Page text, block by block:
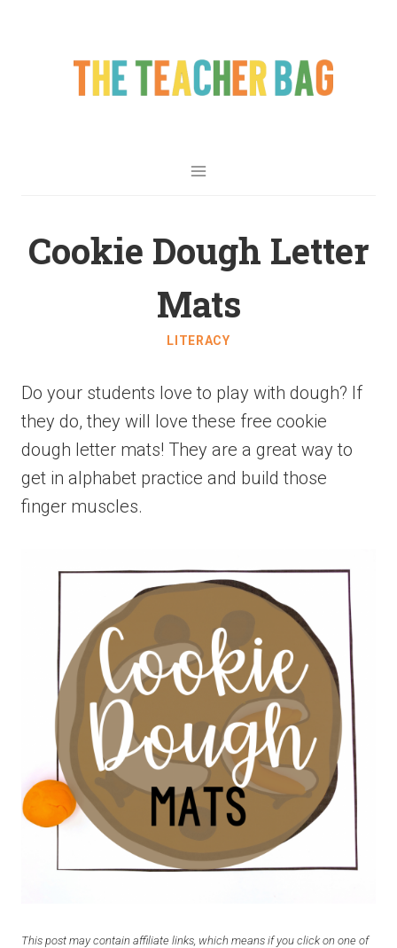
Cookie Dough Letter
Mats
LITERACY
Do your students love to play with dough? If
they do, they will love these free cookie
dough letter mats! They are a great way to
get in alphabet practice and build those
finger muscles.
This post may contain affiliate links, which means if you click on one of